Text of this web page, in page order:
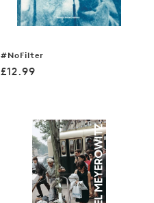
#NoFilter
Regular
£12.99